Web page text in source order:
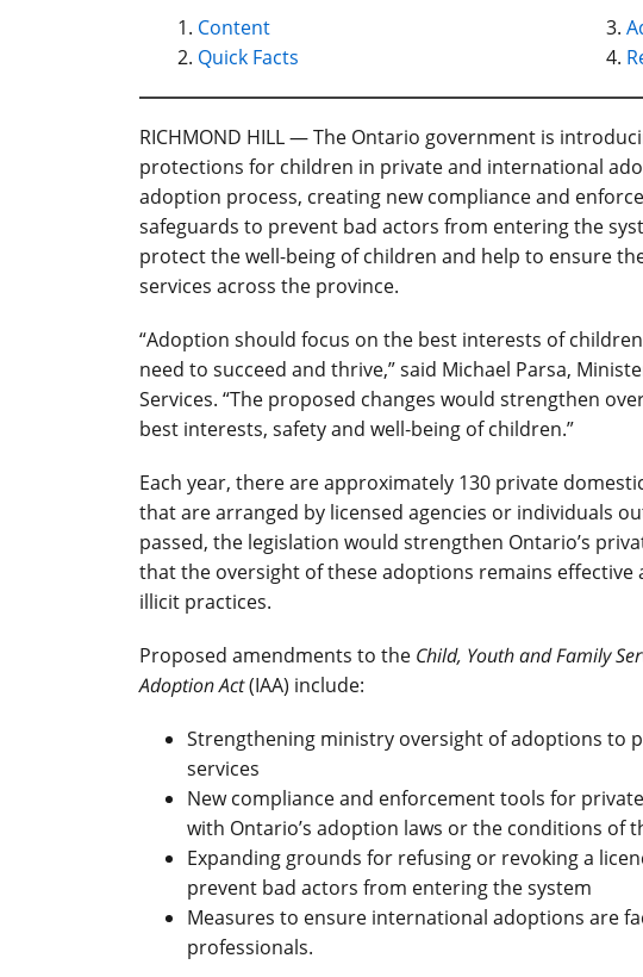
Content
Quick Facts
RICHMOND HILL — The Ontario government is
protections for children in private and international
adoption process, creating new compliance and
safeguards to prevent bad actors from entering the
protect the well-being of children and help to ensure
services across the province.
“Adoption should focus on the best interests of
need to succeed and thrive,” said Michael Parsa,
Services. “The proposed changes would strengthen
best interests, safety and well‑being of children.”
Each year, there are approximately 130 private
that are arranged by licensed agencies or individuals
passed, the legislation would strengthen Ontario’s
that the oversight of these adoptions remains
illicit practices.
Proposed amendments to the Child, Youth and Family
Adoption Act(IAA) include:
Strengthening ministry oversight of adoptions to
services
New compliance and enforcement tools for
with Ontario’s adoption laws or the conditions of
Expanding grounds for refusing or revoking a
prevent bad actors from entering the system
Measures to ensure international adoptions are
professionals.